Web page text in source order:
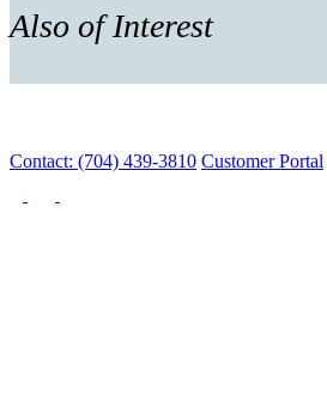
Also of Interest
Contact: (704) 439-3810 Customer Portal